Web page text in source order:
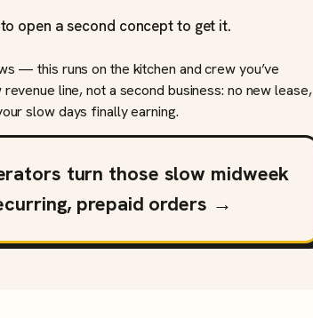
open a second concept to get it.
— this runs on the kitchen and crew you’ve
revenue line, not a second business: no new lease,
slow days finally earning.
turn those slow midweek
prepaid orders →